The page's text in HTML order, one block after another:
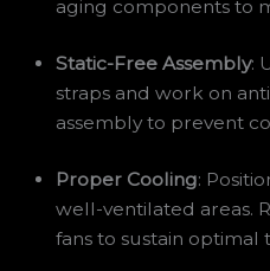
aging components to
Static-Free Assembly:
straps and work on
assembly to prevent
Proper Cooling:
well-ventilated areas.
fans to sustain